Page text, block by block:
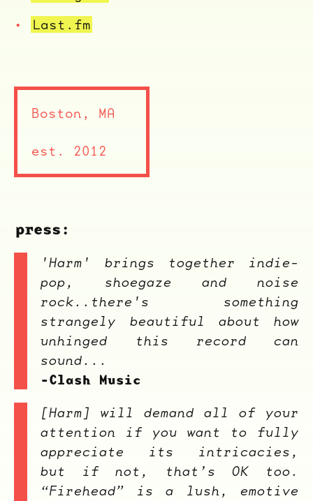
Last.fm
press:
'Harm' brings together indie-
pop, shoegaze and noise
rock..there's something
strangely beautiful about how
unhinged this record can
sound...
-Clash Music
[Harm ] will demand all of your
attention if you want to fully
appreciate its intricacies,
but if not, that’s OK too.
“Firehead” is a lush, emotive
Boston, MA
est. 2012